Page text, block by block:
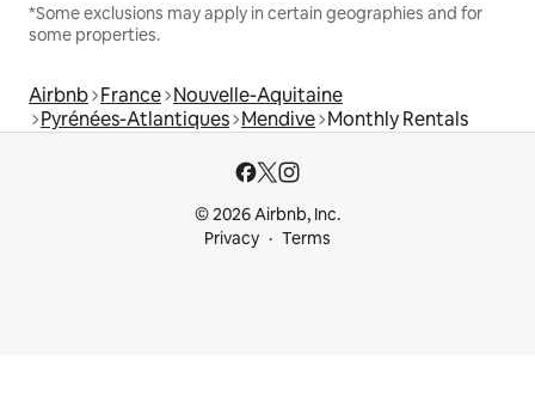
*Some exclusions may apply in certain geographies and for
some properties.
Airbnb France Nouvelle-Aquitaine
Pyrénées-Atlantiques Mendive Monthly Rentals
© 2026 Airbnb, Inc.
Privacy
Terms